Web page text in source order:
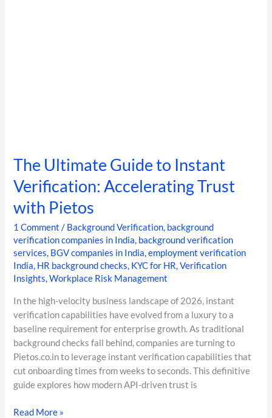
The Ultimate Guide to Instant
Verification: Accelerating Trust
with Pietos
1 Comment / Background Verification, background
verification companies in India, background verification
services, BGV companies in India,employment verification
India, HR background checks, KYC for HR,Verification
Insights,Workplace Risk Management
In the high-velocity business landscape of 2026, instant
verification capabilities have evolved from a luxury to a
baseline requirement for enterprise growth. As traditional
background checks fall behind, companies are turning to
Pietos.co.in to leverage instant verification capabilities that
cut onboarding times from weeks to seconds. This definitive
guide explores how modern API-driven trust is
Read More »